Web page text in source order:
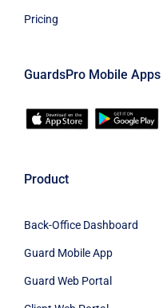
Pricing
GuardsPro Mobile Apps
Product
Back-Office Dashboard
Guard Mobile App
Guard Web Portal